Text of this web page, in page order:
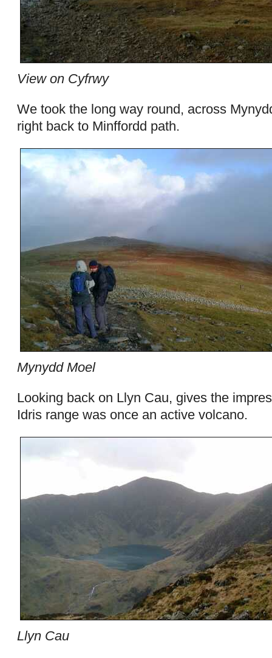
View on Cyfrwy
We took the long way round, across
right back to Minffordd path.
Mynydd Moel
Looking back on Llyn Cau, gives the
Idris range was once an active volcano.
Llyn Cau